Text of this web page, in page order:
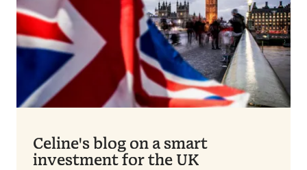
Celine's blog on a smart
investment for the UK